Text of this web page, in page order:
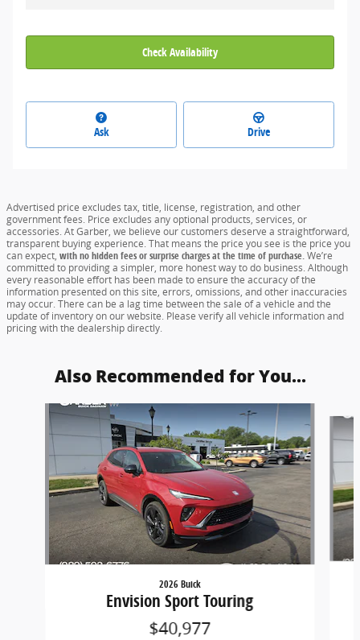
Check Availability
Ask Drive
Advertised price excludes tax, title, license, registration, and other
government fees. Price excludes any optional products, services, or
accessories. At Garber, we believe our customers deserve a straightforward,
transparent buying experience. That means the price you see is the price you
can expect, with no hidden fees or surprise charges at the time of purchase.We’re
committed to providing a simpler, more honest way to do business. Although
every reasonable effort has been made to ensure the accuracy of the
information presented on this site, errors, omissions, and other inaccuracies
may occur. There can be a lag time between the sale of a vehicle and the
update of inventory on our website. Please verify all vehicle information and
pricing with the dealership directly.
Also Recommended for You...
Slide 1 of 6
2026 Buick
Envision Sport Touring
$40,977